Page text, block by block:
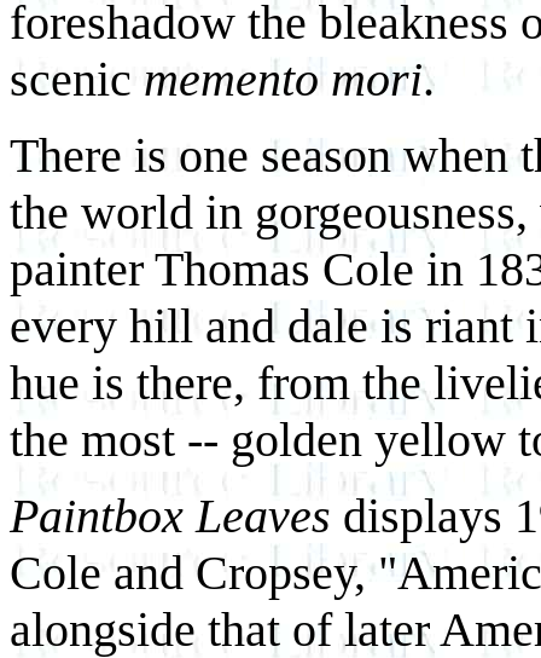
foreshadow the bleakness
scenic memento mori.
There is one season when
the world in
painter Thomas Cole in
every hill and dale is riant
hue is there, from the
the most -- golden yellow
Paintbox Leaves displays
Cole and Cropsey,
alongside that of later